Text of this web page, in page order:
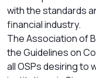
with the standards
financial industry.
The Association of
the Guidelines on
all OSPs desiring to